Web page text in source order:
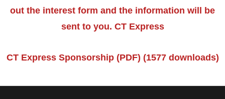
out the interest form and the information will be
sent to you. CT Express
CT Express Sponsorship (PDF) (1577 downloads)